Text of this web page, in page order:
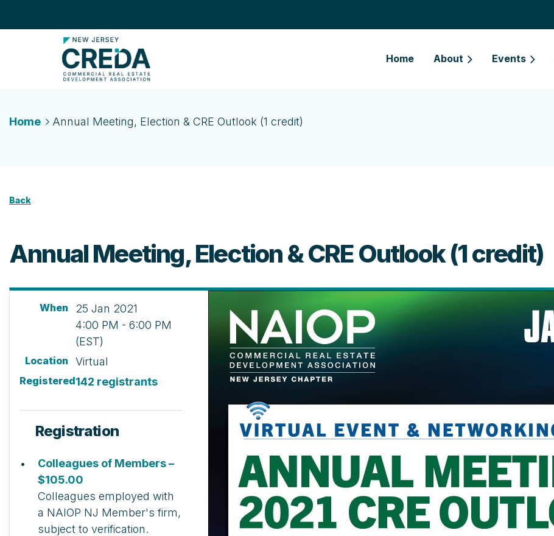
Home About Events
Home Annual Meeting, Election & CRE Outlook (1 credit)
Back
Annual Meeting, Election & CRE Outlook (1 credit)
When
25 Jan 2021
4:00 PM - 6:00 PM
(EST)
Location Virtual
Registered142 registrants
Registration
Colleagues of Members –
$105.00
Colleagues employed with
a NAIOP NJ Member's firm,
subject to verification.